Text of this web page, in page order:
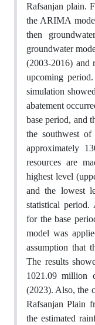
Rafsanjan plain.
the ARIMA
then
groundwater
(2003-2016) and
upcoming
simulation
abatement
base period, and
the southwest
approximately
resources are
highest level
and the lowest
statistical
for the base
model was
assumption that
The results
1021.09 million
(2023). Also, the
Rafsanjan Plain
the estimated